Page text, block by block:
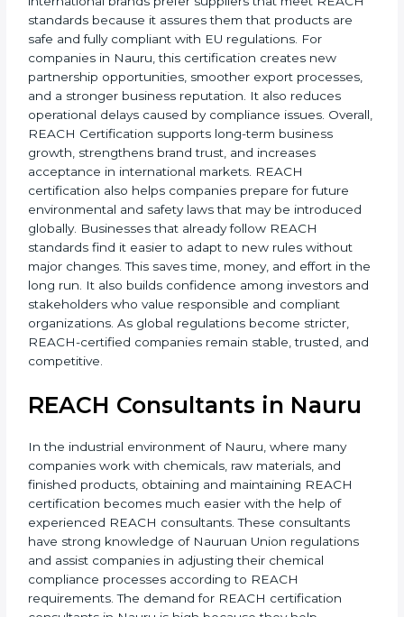
responsible waste disposal practices. It encourages
businesses to follow better manufacturing processes
that reduce risks to workers and the surrounding
environment. Many international brands prefer
suppliers that meet REACH standards because it
assures them that products are safe and fully
compliant with EU regulations. For companies in
Nauru, this certification creates new partnership
opportunities, smoother export processes, and a
stronger business reputation. It also reduces
operational delays caused by compliance issues.
Overall, REACH Certification supports long-term
business growth, strengthens brand trust, and
increases acceptance in international markets.
REACH certification also helps companies prepare for
future environmental and safety laws that may be
introduced globally. Businesses that already follow
REACH standards find it easier to adapt to new rules
without major changes. This saves time, money, and
effort in the long run. It also builds confidence among
compliant organizations. As global regulations
stable, trusted, and competitive.
REACH Consultants in Nauru
In the industrial environment of Nauru, where many
companies work with chemicals, raw materials, and
finished products, obtaining and maintaining REACH
certification becomes much easier with the help of
experienced REACH consultants. These consultants